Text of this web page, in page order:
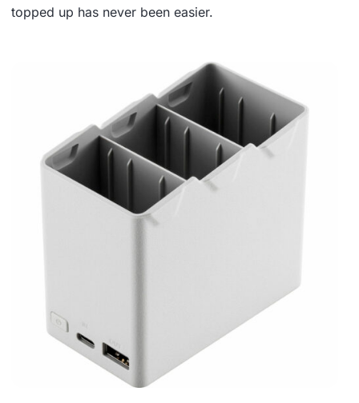
topped up has never been easier.